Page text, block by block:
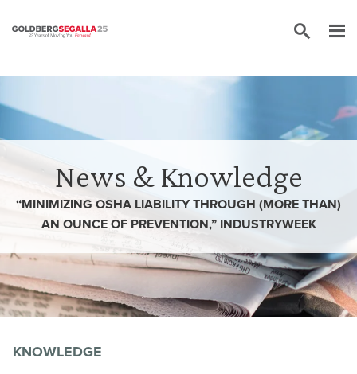
News & Knowledge
“MINIMIZING OSHA LIABILITY THROUGH (MORE THAN)
AN OUNCE OF PREVENTION,” INDUSTRYWEEK
KNOWLEDGE